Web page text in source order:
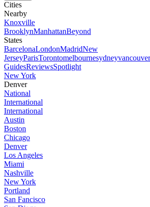
Cities
Nearby
Knoxville
BrooklynManhattanBeyond
States
BarcelonaLondonMadridNew
JerseyParisTorontomelbournesydneyvancouver
GuidesReviewsSpotlight
New York
Denver
National
International
International
Austin
Boston
Chicago
Denver
Los Angeles
Miami
Nashville
New York
Portland
San Fancisco